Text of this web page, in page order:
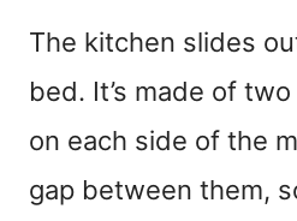
The kitchen slides
bed. It’s made of
on each side of the
gap between them,